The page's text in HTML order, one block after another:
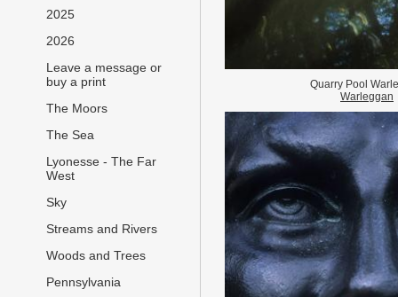
2025
2026
Leave a message or
buy a print
The Moors
The Sea
Lyonesse - The Far
West
Sky
Streams and Rivers
Woods and Trees
Pennsylvania
Quarry Pool
Warleggan